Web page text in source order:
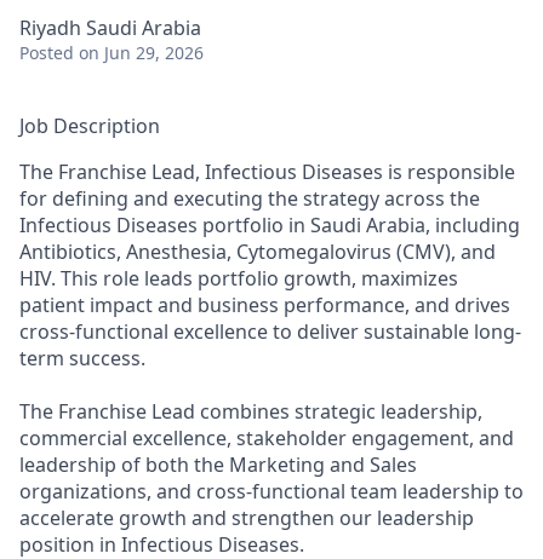
Riyadh Saudi Arabia
Posted on Jun 29, 2026
Job Description
The Franchise Lead, Infectious Diseases is responsible
for defining and executing the strategy across the
Infectious Diseases portfolio in Saudi Arabia, including
Antibiotics, Anesthesia, Cytomegalovirus (CMV), and
HIV. This role leads portfolio growth, maximizes
patient impact and business performance, and drives
cross-functional excellence to deliver sustainable long-
term success.
The Franchise Lead combines strategic leadership,
commercial excellence, stakeholder engagement, and
leadership of both the Marketing and Sales
organizations, and cross-functional team leadership to
accelerate growth and strengthen our leadership
position in Infectious Diseases.